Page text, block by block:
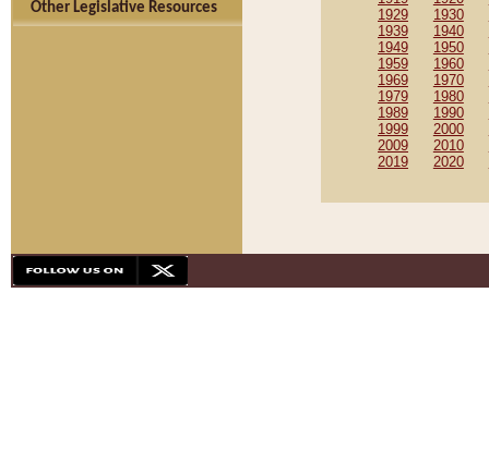
Other Legislative Resources
1929
1930
1939
1940
1949
1950
1959
1960
1969
1970
1979
1980
1989
1990
1999
2000
2009
2010
2019
2020